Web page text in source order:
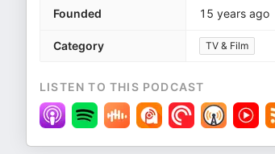
Founded 15 years ago
Category TV & Film
LISTEN TO THIS PODCAST